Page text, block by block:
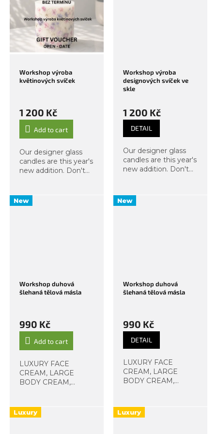
templates, we will
engrave, then melt...
Workshop výroba
květinových svíček
1 200 Kč
Add to cart
Our designer glass
candles are this year's
new addition. Don't
you will take home
two candles in a glass
Workshop výroba
designových svíček ve
skle
1 200 Kč
DETAIL
Our designer glass
candles are this year's
new addition. Don't
you will take home
two candles in a glass
New
Workshop duhová
šlehaná tělová másla
990 Kč
Add to cart
LUXURY FACE
CREAM, LARGE
BODY CREAM,
cherry blossom,
almond, or lilac in a
New
Workshop duhová
šlehaná tělová másla
990 Kč
DETAIL
LUXURY FACE
CREAM, LARGE
BODY CREAM,
cherry blossom,
almond, or lilac in a
Luxury Luxury